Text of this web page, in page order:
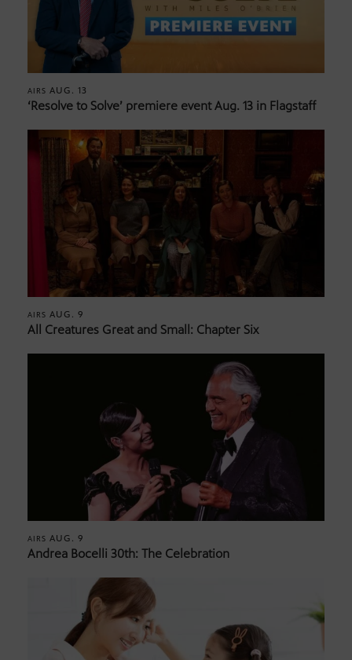
AIRS AUG. 13
‘Resolve to Solve’ premiere event Aug. 13 in Flagstaff
AIRS AUG. 9
All Creatures Great and Small: Chapter Six
AIRS AUG. 9
Andrea Bocelli 30th: The Celebration